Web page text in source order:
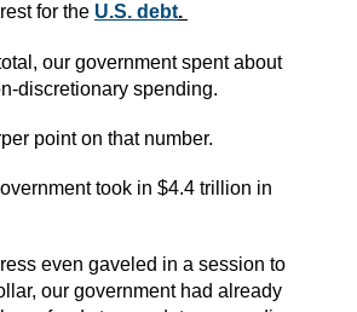
for the U.S. debt.
our government spent about
discretionary spending.
point on that number.
took in $4.4 trillion in
even gaveled in a session to
our government had already